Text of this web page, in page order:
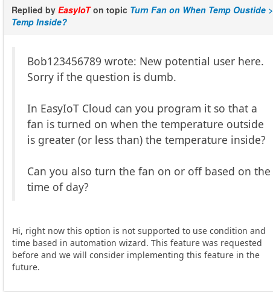
Replied byEasyIoTon topic Turn Fan on When Temp Oustide >
Temp Inside?
Bob123456789 wrote: New potential user here.
Sorry if the question is dumb.
In EasyIoT Cloud can you program it so that a
fan is turned on when the temperature outside
is greater (or less than) the temperature inside?
Can you also turn the fan on or off based on the
time of day?
Hi, right now this option is not supported to use condition and
time based in automation wizard. This feature was requested
before and we will consider implementing this feature in the
future.